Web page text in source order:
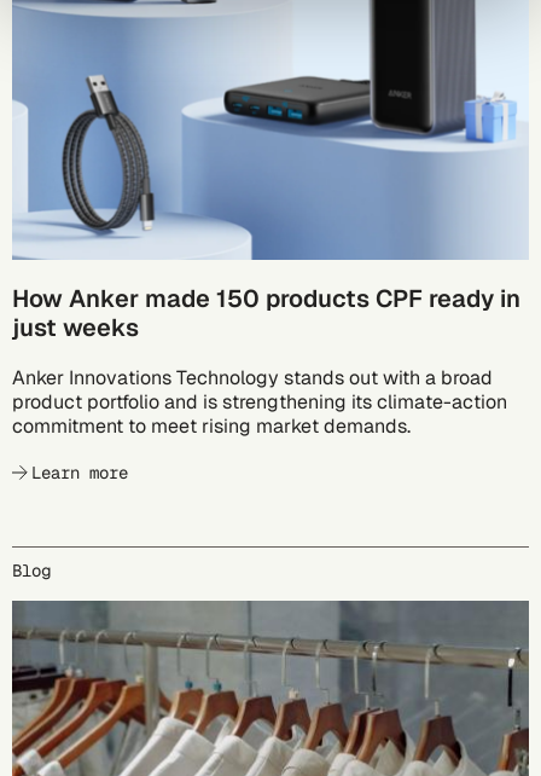
How Anker made 150 products CPF ready in
just weeks
Anker Innovations Technology stands out with a broad
product portfolio and is strengthening its climate-action
commitment to meet rising market demands.
Learn more
Blog